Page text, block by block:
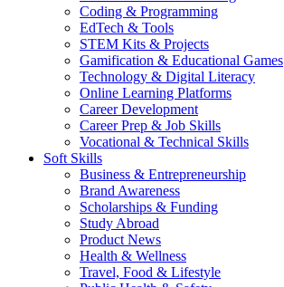
Coding & Programming
EdTech & Tools
STEM Kits & Projects
Gamification & Educational Games
Technology & Digital Literacy
Online Learning Platforms
Career Development
Career Prep & Job Skills
Vocational & Technical Skills
Soft Skills
Business & Entrepreneurship
Brand Awareness
Scholarships & Funding
Study Abroad
Product News
Health & Wellness
Travel, Food & Lifestyle